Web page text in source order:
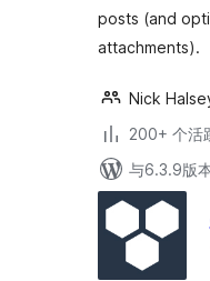
posts (and
attachments).
Nick
200+ 个活
与6.3.9版